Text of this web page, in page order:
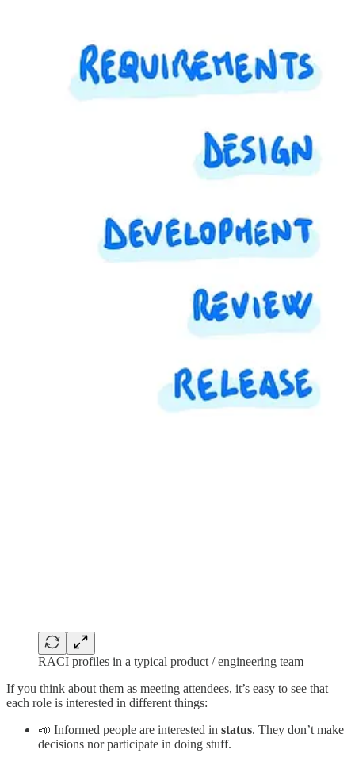
RACI profiles in a typical product / engineering team
If you think about them as meeting attendees, it’s easy to see that
each role is interested in different things:
📣 Informed people are interested in status. They don’t make
decisions nor participate in doing stuff.